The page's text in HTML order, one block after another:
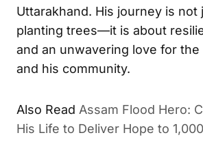
Uttarakhand. His journey is not
planting trees—it is about
and an unwavering love for
and his community.
Also Read Assam Flood Hero:
His Life to Deliver Hope to